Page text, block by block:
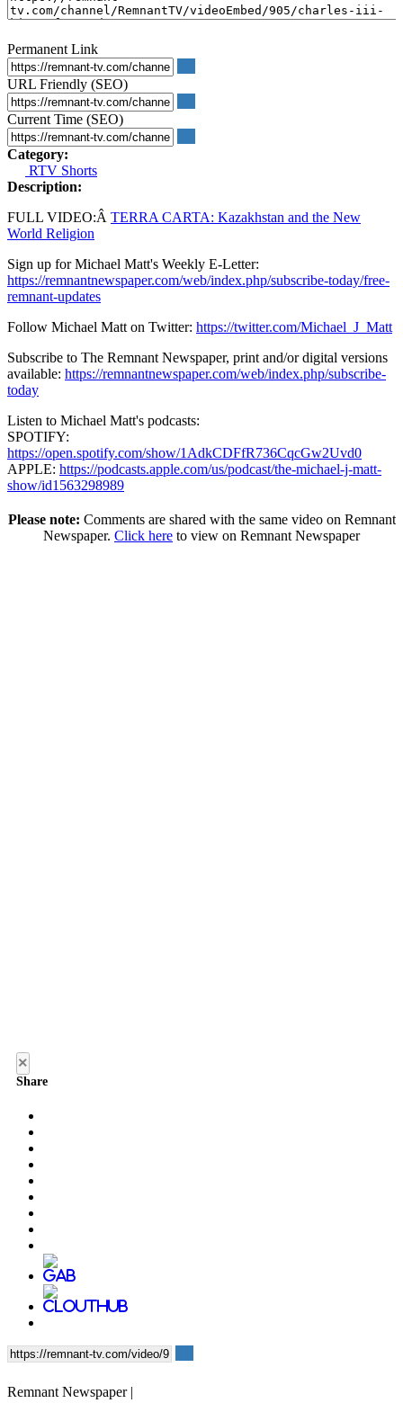
Permanent Link
URL Friendly (SEO)
Current Time (SEO)
Category:
RTV Shorts
Description:
FULL VIDEO:Â TERRA CARTA: Kazakhstan and the New
World Religion
Sign up for Michael Matt's Weekly E-Letter:
https://remnantnewspaper.com/web/index.php/subscribe-today/free-
remnant-updates
Follow Michael Matt on Twitter: https://twitter.com/Michael_J_Matt
Subscribe to The Remnant Newspaper, print and/or digital versions
available: https://remnantnewspaper.com/web/index.php/subscribe-
today
Listen to Michael Matt's podcasts:
SPOTIFY:
https://open.spotify.com/show/1AdkCDFfR736CqcGw2Uvd0
APPLE: https://podcasts.apple.com/us/podcast/the-michael-j-matt-
show/id1563298989
Please note: Comments are shared with the same video on Remnant
Newspaper. Click here to view on Remnant Newspaper
Remnant Newspaper |
×
Share